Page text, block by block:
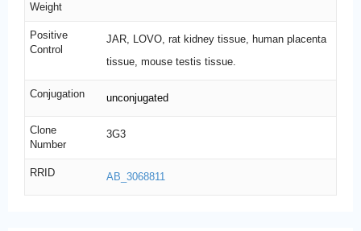
Weight
Positive
Control
JAR, LOVO, rat kidney tissue, human placenta
tissue, mouse testis tissue.
Conjugation unconjugated
Clone
Number
3G3
RRID AB_3068811